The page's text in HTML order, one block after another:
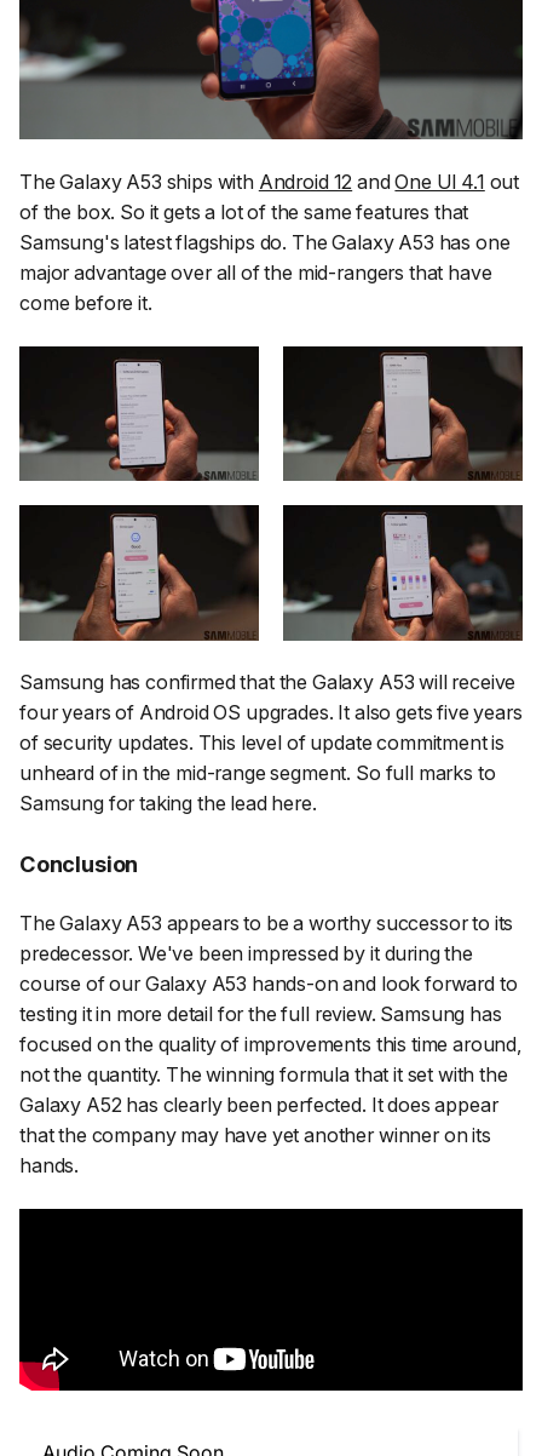
The Galaxy A53 ships with Android 12 andOne UI 4.1 out
of the box. So it gets a lot of the same features that
Samsung's latest flagships do. The Galaxy A53 has one
major advantage over all of the mid-rangers that have
come before it.
Samsung has confirmed that the Galaxy A53 will receive
four years of Android OS upgrades. It also gets five years
of security updates. This level of update commitment is
unheard of in the mid-range segment. So full marks to
Samsung for taking the lead here.
Conclusion
The Galaxy A53 appears to be a worthy successor to its
predecessor. We've been impressed by it during the
course of our Galaxy A53 hands-on and look forward to
testing it in more detail for the full review. Samsung has
focused on the quality of improvements this time around,
not the quantity. The winning formula that it set with the
Galaxy A52 has clearly been perfected. It does appear
that the company may have yet another winner on its
hands.